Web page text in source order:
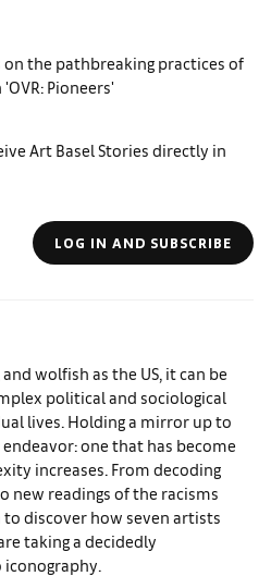
the pathbreaking practices of
Pioneers'
Art Basel Stories directly in
LOG IN AND SUBSCRIBE
wolfish as the US, it can be
political and sociological
lives. Holding a mirror up to
one that has become
increases. From decoding
new readings of the racisms
discover how seven artists
taking a decidedly